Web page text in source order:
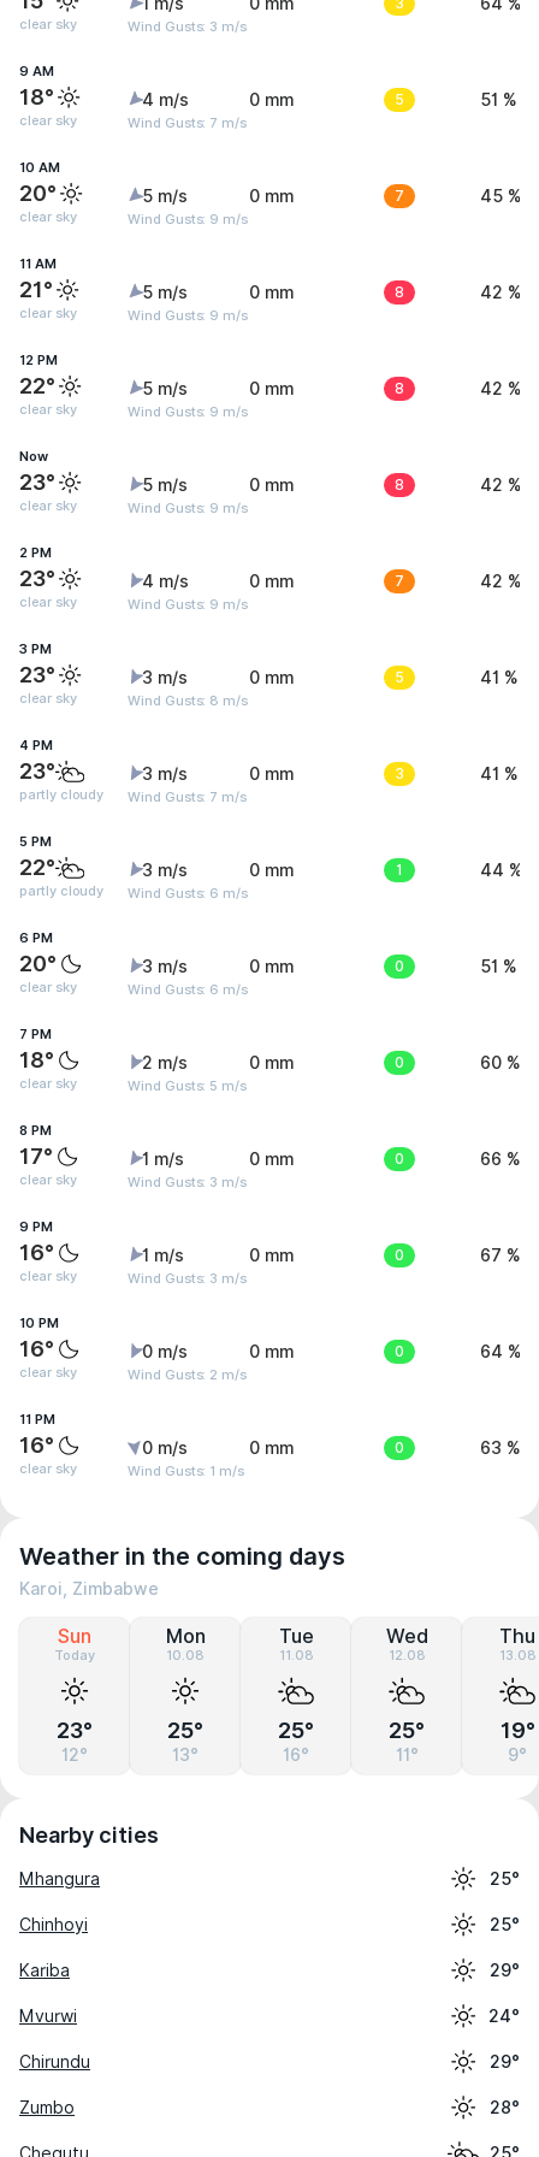
clear sky Wind Gusts: 3 m/s
9 AM
18°
clear sky
4 m/s
Wind Gusts: 7 m/s
0 mm 5 51 %
10 AM
20°
clear sky
5 m/s
Wind Gusts: 9 m/s
0 mm 7 45 %
11 AM
21°
clear sky
5 m/s
Wind Gusts: 9 m/s
0 mm 8 42 %
12 PM
22°
clear sky
5 m/s
Wind Gusts: 9 m/s
0 mm 8 42 %
Now
23°
clear sky
5 m/s
Wind Gusts: 9 m/s
0 mm 8 42 %
2 PM
23°
clear sky
4 m/s
Wind Gusts: 9 m/s
0 mm 7 42 %
3 PM
23°
clear sky
3 m/s
Wind Gusts: 8 m/s
0 mm 5 41 %
4 PM
23°
partly cloudy
3 m/s
Wind Gusts: 7 m/s
0 mm 3 41 %
5 PM
22°
partly cloudy
3 m/s
Wind Gusts: 6 m/s
0 mm 1 44 %
6 PM
20°
clear sky
3 m/s
Wind Gusts: 6 m/s
0 mm 0 51 %
7 PM
18°
clear sky
2 m/s
Wind Gusts: 5 m/s
0 mm 0 60 %
8 PM
17°
clear sky
1 m/s
Wind Gusts: 3 m/s
0 mm 0 66 %
9 PM
16°
clear sky
1 m/s
Wind Gusts: 3 m/s
0 mm 0 67 %
10 PM
16°
clear sky
0 m/s
Wind Gusts: 2 m/s
0 mm 0 64 %
11 PM
16°
clear sky
0 m/s
Wind Gusts: 1 m/s
0 mm 0 63 %
Weather in the coming days
Karoi, Zimbabwe
Sun
Today
23°
12°
Mon
10.08
25°
13°
Tue
11.08
25°
16°
Wed
12.08
25°
11°
Thu
13.08
19°
9°
Nearby cities
Mhangura 25°
Chinhoyi 25°
Kariba 29°
Mvurwi 24°
Chirundu 29°
Zumbo 28°
Chegutu